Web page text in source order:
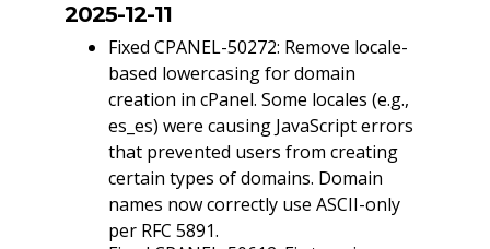
2025-12-11
Fixed CPANEL-50272: Remove locale-
based lowercasing for domain
creation in cPanel. Some locales (e.g.,
es_es) were causing JavaScript errors
that prevented users from creating
certain types of domains. Domain
names now correctly use ASCII-only
per RFC 5891.